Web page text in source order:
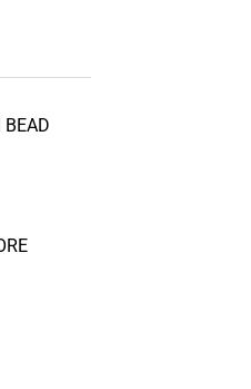
BEAD